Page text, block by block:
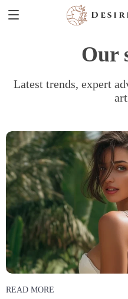
Our
Latest trends, expert
READ MORE